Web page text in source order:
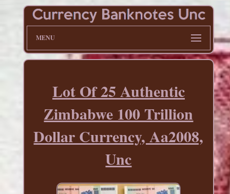
MENU
Lot Of 25 Authentic
Zimbabwe 100 Trillion
Dollar Currency, Aa2008,
Unc